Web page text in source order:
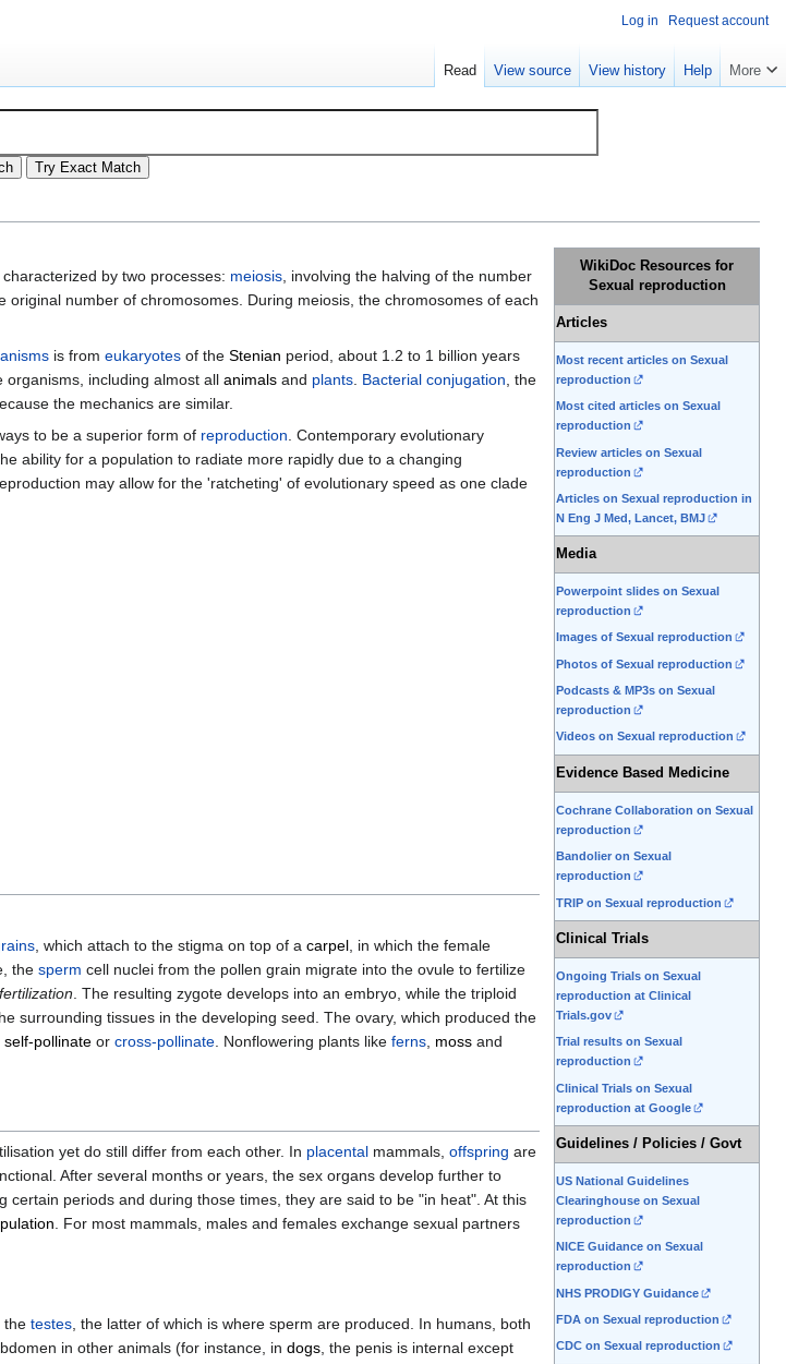
WikiDoc Resources for
Sexual reproduction
Articles
Most recent articles on Sexual
reproduction
Most cited articles on Sexual
reproduction
Review articles on Sexual
reproduction
Articles on Sexual reproduction in
N Eng J Med, Lancet, BMJ
Media
Powerpoint slides on Sexual
reproduction
Images of Sexual reproduction
Photos of Sexual reproduction
Podcasts & MP3s on Sexual
reproduction
Videos on Sexual reproduction
Evidence Based Medicine
Cochrane Collaboration on Sexual
reproduction
Bandolier on Sexual
reproduction
TRIP on Sexual reproduction
Clinical Trials
Ongoing Trials on Sexual
reproduction at Clinical
Trials.gov
Trial results on Sexual
reproduction
Clinical Trials on Sexual
reproduction at Google
Guidelines / Policies / Govt
US National Guidelines
Clearinghouse on Sexual
reproduction
NICE Guidance on Sexual
reproduction
NHS PRODIGY Guidance
FDA on Sexual reproduction
CDC on Sexual reproduction
characterized by two processes: meiosis, involving the halving of the number
original number of chromosomes. During meiosis, the chromosomes of each
is from eukaryotes of the Stenian period, about 1.2 to 1 billion years
including almost all animals and plants. Bacterial conjugation, the
the mechanics are similar.
to be a superior form of reproduction. Contemporary evolutionary
ability for a population to radiate more rapidly due to a changing
may allow for the 'ratcheting' of evolutionary speed as one clade
, which attach to the stigma on top of a carpel , in which the female
the sperm cell nuclei from the pollen grain migrate into the ovule to fertilize
. The resulting zygote develops into an embryo, while the triploid
surrounding tissues in the developing seed. The ovary, which produced the
self-pollinate or cross-pollinate . Nonflowering plants like ferns moss and
yet do still differ from each other. In placental mammals, offspring are
After several months or years, the sex organs develop further to
certain periods and during those times, they are said to be "in heat". At this
. For most mammals, males and females exchange sexual partners
the testes , the latter of which is where sperm are produced. In humans, both
in other animals (for instance, in dogs , the penis is internal except
Log in Request account
Read View source View history Help More